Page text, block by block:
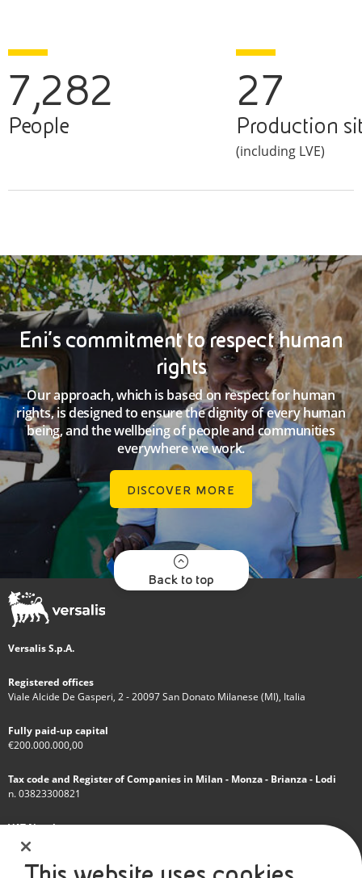
7,282
People
27
Production
(including LVE)
Eni’s commitment to respect human
rights
Our approach, which is based on respect for human
rights, is designed to ensure the dignity of every human
being, and the wellbeing of people and communities
everywhere we work.
DISCOVER MORE
Back to top
Versalis S.p.A.
Registered offices
Viale Alcide De Gasperi, 2 - 20097 San Donato Milanese (MI), Italia
Fully paid-up capital
€200.000.000,00
Tax code and Register of Companies in Milan - Monza - Brianza - Lodi
n. 03823300821
VAT Number
IT 01768800748 - R.E.A. Milano n.1351279